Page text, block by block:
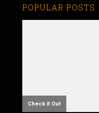
POPULAR POSTS
Check it Out